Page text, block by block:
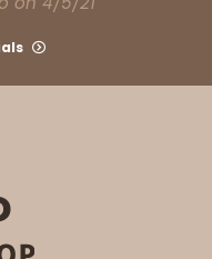
PACK10